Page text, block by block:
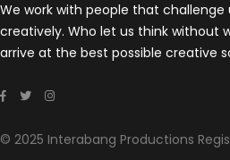
We work with people that challenge
creatively. Who let us think without
arrive at the best possible creative
© 2025 Interabang Productions